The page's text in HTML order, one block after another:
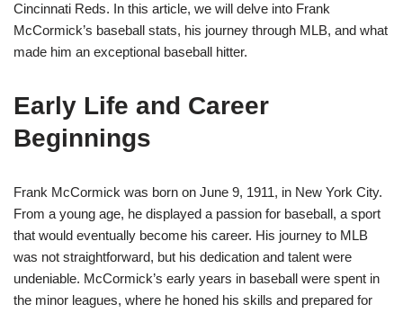
Cincinnati Reds. In this article, we will delve into Frank
McCormick’s baseball stats, his journey through MLB, and what
made him an exceptional baseball hitter.
Early Life and Career
Beginnings
Frank McCormick was born on June 9, 1911, in New York City.
From a young age, he displayed a passion for baseball, a sport
that would eventually become his career. His journey to MLB
was not straightforward, but his dedication and talent were
undeniable. McCormick’s early years in baseball were spent in
the minor leagues, where he honed his skills and prepared for